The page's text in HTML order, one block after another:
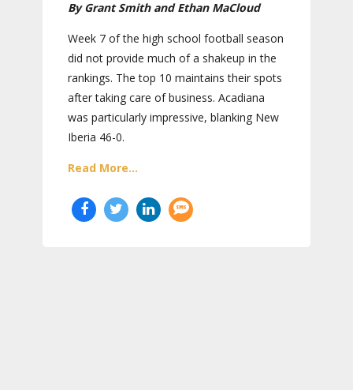
By Grant Smith and Ethan MaCloud
Week 7 of the high school football season
did not provide much of a shakeup in the
rankings. The top 10 maintains their spots
after taking care of business. Acadiana
was particularly impressive, blanking New
Iberia 46-0.
Read More...